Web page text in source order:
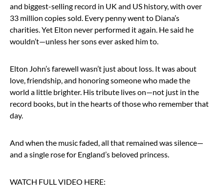
and biggest-selling record in UK and US history, with over
33 million copies sold. Every penny went to Diana’s
charities. Yet Elton never performed it again. He said he
wouldn’t—unless her sons ever asked him to.
Elton John’s farewell wasn’t just about loss. It was about
love, friendship, and honoring someone who made the
world a little brighter. His tribute lives on—not just in the
record books, but in the hearts of those who remember that
day.
And when the music faded, all that remained was silence—
and a single rose for England’s beloved princess.
WATCH FULL VIDEO HERE: